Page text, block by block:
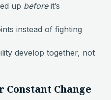
up beforeit’s
instead of fighting
develop together, not
Constant Change